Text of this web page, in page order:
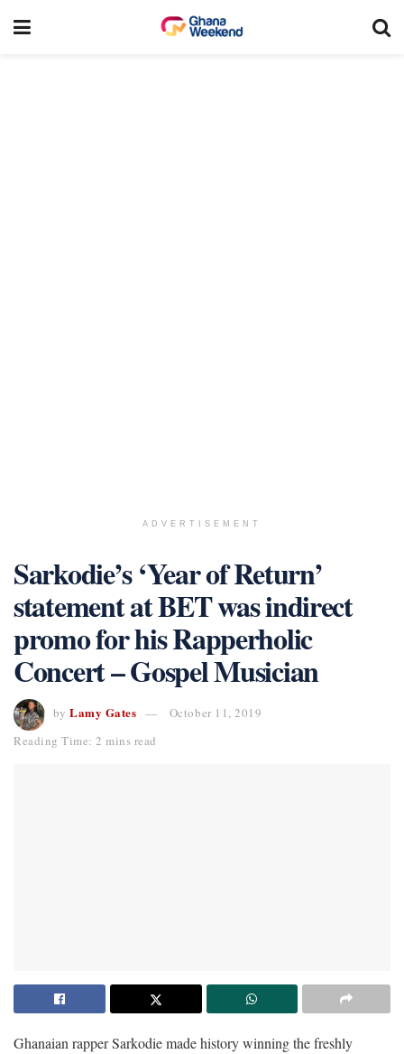
ADVERTISEMENT
Sarkodie’s ‘Year of Return’
statement at BET was indirect
promo for his Rapperholic
Concert – Gospel Musician
by Lamy Gates
October 11, 2019
Reading Time: 2 mins read
Ghanaian rapper Sarkodie made history winning the freshly